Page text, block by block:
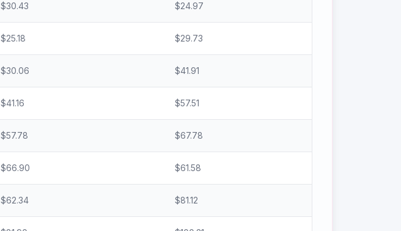
$30.43 $24.97
$25.18 $29.73
$30.06 $41.91
$41.16 $57.51
$57.78 $67.78
$66.90 $61.58
$62.34 $81.12